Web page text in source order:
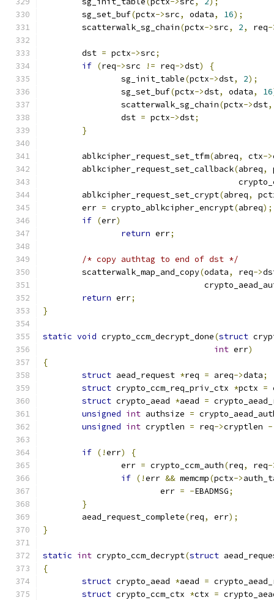
	sg_set_buf
(pctx->src, odata, 16);
	scatterwalk_sg_chain
(pctx->src, 2, req-
	dst
= pctx->src;
if (req->src != req->dst)
{
		sg_init_table
(pctx->dst, 2);
		sg_set_buf
(pctx->dst, odata, 16
		scatterwalk_sg_chain
(pctx->dst,
		dst
= pctx->dst;
}
	ablkcipher_request_set_tfm
(abreq, ctx->
	ablkcipher_request_set_callback
(abreq,
	ablkcipher_request_set_crypt
(abreq,
	err
= crypto_ablkcipher_encrypt(abreq);
if (err)
return err;
/* copy authtag to end of dst */
	scatterwalk_map_and_copy
(odata, req->
return err;
}
static void crypto_ccm_decrypt_done(struct
int err)
{
struct aead_request *req = areq->data;
struct crypto_ccm_req_priv_ctx *pctx =
struct crypto_aead *aead =
unsigned int authsize =
unsigned int cryptlen = req->cryptlen -
if (!err)
{
		err
= crypto_ccm_auth(req, req-
if (!err && memcmp(pctx->
			err
= -EBADMSG;
}
	aead_request_complete
(req, err);
}
static int crypto_ccm_decrypt(struct
{
struct crypto_aead *aead =
struct crypto_ccm_ctx *ctx =